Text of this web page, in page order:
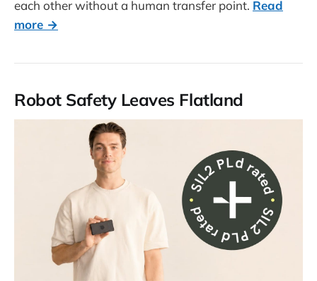
each other without a human transfer point. Read
more →
Robot Safety Leaves Flatland